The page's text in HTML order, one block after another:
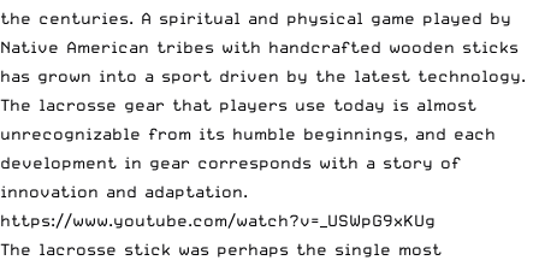
the centuries. A spiritual and physical game played by
Native American tribes with handcrafted wooden sticks
has grown into a sport driven by the latest technology.
The lacrosse gear that players use today is almost
unrecognizable from its humble beginnings, and each
development in gear corresponds with a story of
innovation and adaptation.
https://www.youtube.com/watch?v=_USWpG9xKUg
The lacrosse stick was perhaps the single most